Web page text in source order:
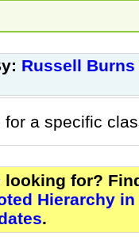
Russell Burns
for a specific
for?
Hierarchy in
.